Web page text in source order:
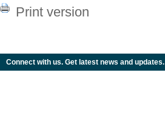
Print version
Connect with us. Get latest news and updates.